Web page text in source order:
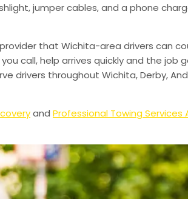
jumper cables, and a phone
that Wichita-area drivers can
call, help arrives quickly and the job
drivers throughout Wichita, Derby,
and Professional Towing Services